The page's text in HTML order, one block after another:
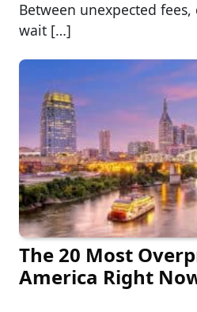
Between unexpected
wait […]
The 20 Most
America Right